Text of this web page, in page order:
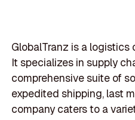
GlobalTranz is a logistics
It specializes in supply
comprehensive suite of
expedited shipping, last
company caters to a